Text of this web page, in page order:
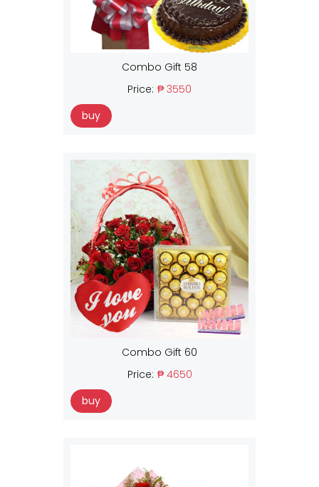
Combo Gift 58
Price: ₱ 3550
buy
Combo Gift 60
Price: ₱ 4650
buy